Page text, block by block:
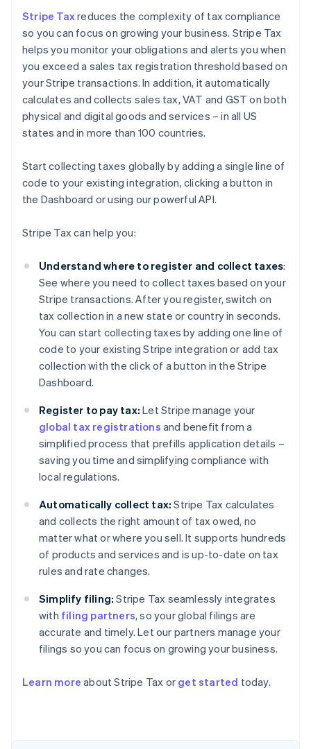
Stripe Taxreduces the complexity of tax compliance
so you can focus on growing your business. Stripe Tax
helps you monitor your obligations and alerts you when
you exceed a sales tax registration threshold based on
your Stripe transactions. In addition, it automatically
calculates and collects sales tax, VAT and GST on both
physical and digital goods and services – in all US
states and in more than 100 countries.
Start collecting taxes globally by adding a single line of
code to your existing integration, clicking a button in
the Dashboard or using our powerful API.
Stripe Tax can help you:
Understand where to register and collect taxes:
See where you need to collect taxes based on your
Stripe transactions. After you register, switch on
tax collection in a new state or country in seconds.
You can start collecting taxes by adding one line of
code to your existing Stripe integration or add tax
collection with the click of a button in the Stripe
Dashboard.
Register to pay tax: Let Stripe manage your
global tax registrations and benefit from a
simplified process that prefills application details –
saving you time and simplifying compliance with
local regulations.
Automatically collect tax: Stripe Tax calculates
and collects the right amount of tax owed, no
matter what or where you sell. It supports hundreds
of products and services and is up-to-date on tax
rules and rate changes.
Simplify filing: Stripe Tax seamlessly integrates
with filing partners, so your global filings are
accurate and timely. Let our partners manage your
filings so you can focus on growing your business.
Learn more about Stripe Tax or get started today.